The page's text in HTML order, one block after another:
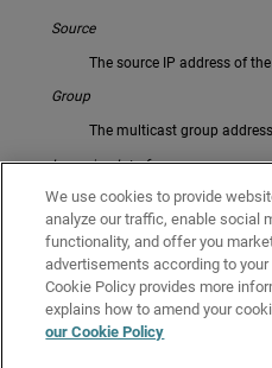
Source
The source IP address of
Group
The multicast group
Incoming Interface
The network interface that
source.
Outgoing Interfaces
The network interfaces that
multicast group.
Related Topics
We use cookies to provide
analyze our traffic, enable social
functionality, and offer you
advertisements according to
Cookie Policy provides more
explains how to amend your
our Cookie Policy